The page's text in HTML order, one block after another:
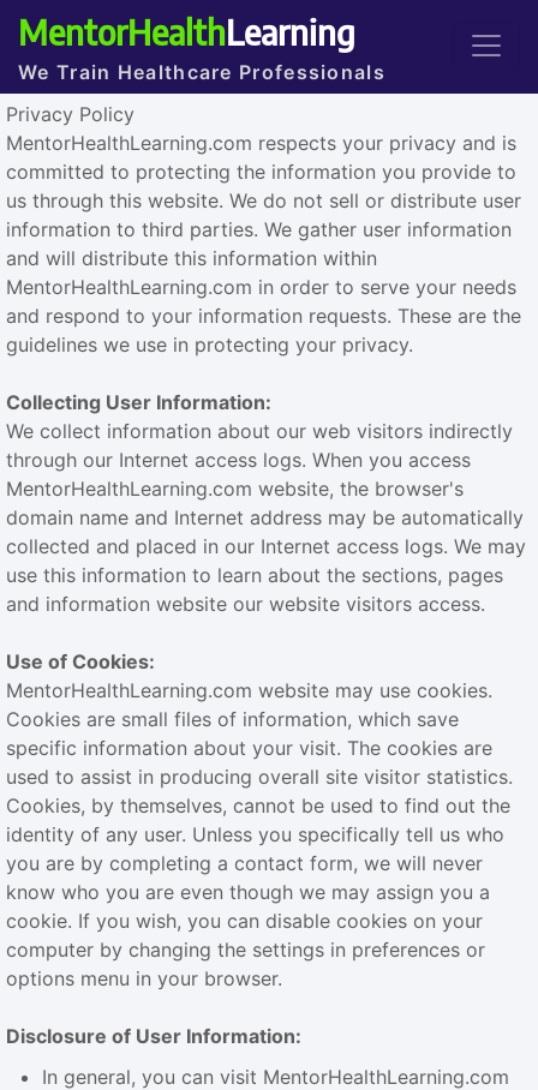
MentorHealthLearning
We Train Healthcare Professionals
Privacy Policy
MentorHealthLearning.com respects your privacy and is
committed to protecting the information you provide to
us through this website. We do not sell or distribute user
information to third parties. We gather user information
and will distribute this information within
MentorHealthLearning.com in order to serve your needs
and respond to your information requests. These are the
guidelines we use in protecting your privacy.
Collecting User Information:
We collect information about our web visitors indirectly
through our Internet access logs. When you access
MentorHealthLearning.com website, the browser's
domain name and Internet address may be automatically
collected and placed in our Internet access logs. We may
use this information to learn about the sections, pages
and information website our website visitors access.
Use of Cookies:
MentorHealthLearning.com website may use cookies.
Cookies are small files of information, which save
specific information about your visit. The cookies are
used to assist in producing overall site visitor statistics.
Cookies, by themselves, cannot be used to find out the
identity of any user. Unless you specifically tell us who
you are by completing a contact form, we will never
know who you are even though we may assign you a
cookie. If you wish, you can disable cookies on your
computer by changing the settings in preferences or
options menu in your browser.
Disclosure of User Information:
In general, you can visit MentorHealthLearning.com